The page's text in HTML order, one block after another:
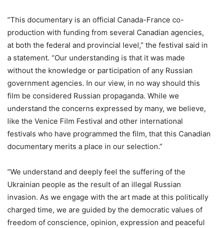
“This documentary is an official Canada-France co-
production with funding from several Canadian agencies,
at both the federal and provincial level,” the festival said in
a statement. “Our understanding is that it was made
without the knowledge or participation of any Russian
government agencies. In our view, in no way should this
film be considered Russian propaganda. While we
understand the concerns expressed by many, we believe,
like the Venice Film Festival and other international
festivals who have programmed the film, that this Canadian
documentary merits a place in our selection.”
“We understand and deeply feel the suffering of the
Ukrainian people as the result of an illegal Russian
invasion. As we engage with the art made at this politically
charged time, we are guided by the democratic values of
freedom of conscience, opinion, expression and peaceful